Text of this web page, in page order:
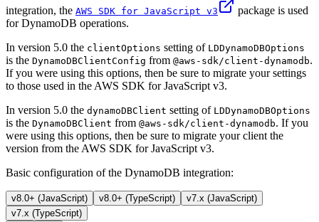
integration, the AWS SDK for JavaScript v3
package is used
for DynamoDB operations.
In version 5.0 the clientOptions setting of LDDynamoDBOptions
is the DynamoDBClientConfig from @aws-sdk/client-dynamodb.
If you were using this options, then be sure to migrate your settings
to those used in the AWS SDK for JavaScript v3.
In version 5.0 the dynamoDBClient setting of LDDynamoDBOptions
is the DynamoDBClient from @aws-sdk/client-dynamodb. If you
were using this options, then be sure to migrate your client the
version from the AWS SDK for JavaScript v3.
Basic configuration of the DynamoDB integration:
v8.0+ (JavaScript) v8.0+ (TypeScript)
v7.x (JavaScript)
v7.x (TypeScript)